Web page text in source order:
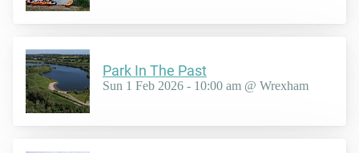
Park In The Past
Sun 1 Feb 2026 - 10:00 am @ Wrexham